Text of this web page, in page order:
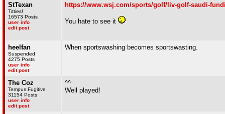
StTexan
Titties!
16573 Posts
user info
edit post
https://www.wsj.com/sports/golf/liv-golf-saudi-
You hate to see it
heelfan
Suspended
4275 Posts
user info
edit post
When sportswashing becomes sportswasting.
The Coz
Tempus Fugitive
31154 Posts
user info
edit post
^^
Well played!